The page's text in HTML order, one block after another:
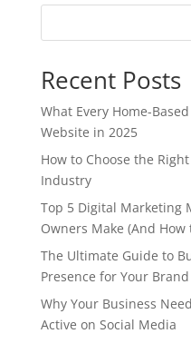
Recent Posts
What Every Home-
Website in 2025
How to Choose the
Industry
Top 5 Digital Marketing
Owners Make (And How
The Ultimate Guide to
Presence for Your Brand
Why Your Business
Active on Social Media